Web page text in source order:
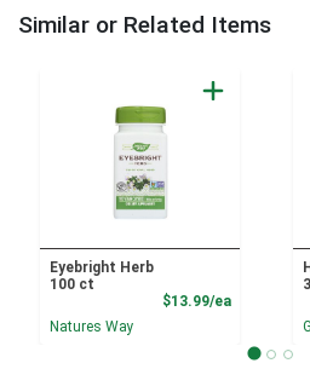
Similar or Related Items
Eyebright Herb
100 ct
$13.99/eaProduct
Natures Way